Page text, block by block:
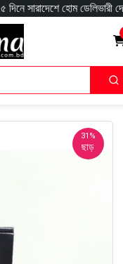
হোম ডেলিভারী দেওয়া
31%
ছাড়